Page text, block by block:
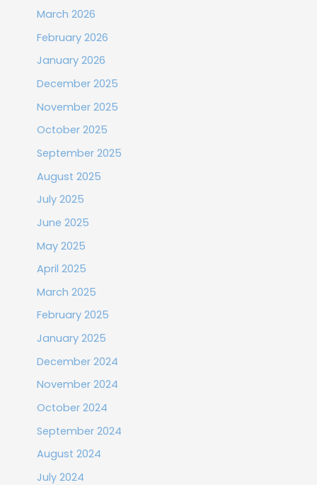
March 2026
February 2026
January 2026
December 2025
November 2025
October 2025
September 2025
August 2025
July 2025
June 2025
May 2025
April 2025
March 2025
February 2025
January 2025
December 2024
November 2024
October 2024
September 2024
August 2024
July 2024